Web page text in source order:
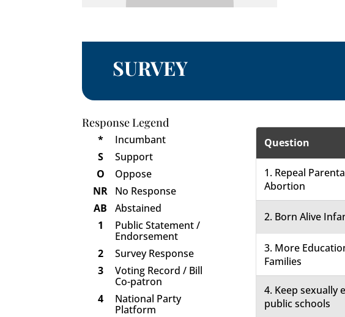
SURVEY
Response Legend
*
Incumbant
S
Support
O
Oppose
NR No Response
AB
Abstained
1
Public Statement /
Endorsement
2
Survey Response
3
Voting Record / Bill
Co-patron
4
National Party
Platform
Question
1. Repeal
Abortion
2. Born Alive
3. More
Families
4. Keep sexually
public schools